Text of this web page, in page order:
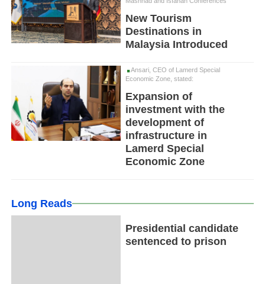
New Tourism
Destinations in
Malaysia Introduced
Ansari, CEO of Lamerd Special
Economic Zone, stated:
Expansion of
investment with the
development of
infrastructure in
Lamerd Special
Economic Zone
Long Reads
Presidential candidate
sentenced to prison